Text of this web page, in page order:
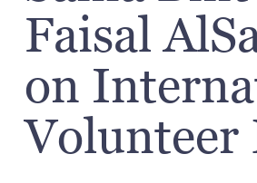
Faisal
on
Volunteer